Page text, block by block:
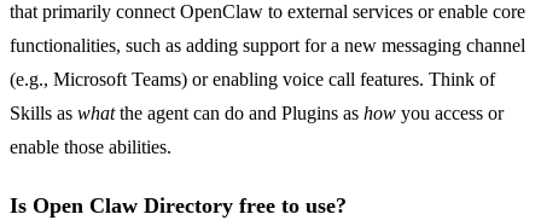
that primarily connect OpenClaw to external services or enable core
functionalities, such as adding support for a new messaging channel
(e.g., Microsoft Teams) or enabling voice call features. Think of
Skills as whatthe agent can do and Plugins as how you access or
enable those abilities.
Is Open Claw Directory free to use?